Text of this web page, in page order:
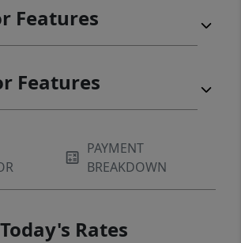
Features
Features
PAYMENT
BREAKDOWN
Today's Rates